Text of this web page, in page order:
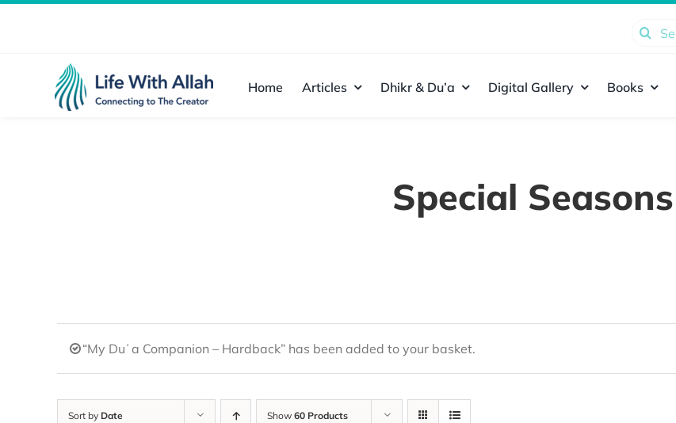
Search
Home Articles Dhikr & Du’a Digital Gallery Books
Special Seasons
“My Duʿa Companion – Hardback” has been added to your basket.
Sort by Date Show 60 Products